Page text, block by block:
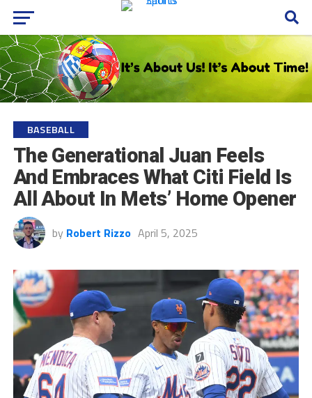
BASEBALL
The Generational Juan Feels
And Embraces What Citi Field Is
All About In Mets’ Home Opener
by Robert Rizzo April 5, 2025